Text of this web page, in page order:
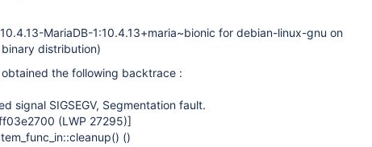
MariaDB-1:10.4.13+maria~bionic for debian-linux-gnu on
distribution)
the following backtrace :
signal SIGSEGV, Segmentation fault.
(LWP 27295)]
()